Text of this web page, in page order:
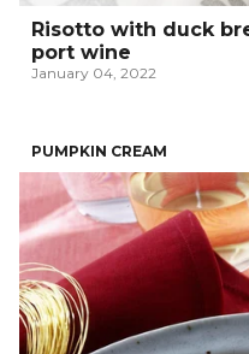
Risotto with duck
port wine
January 04, 2022
PUMPKIN CREAM